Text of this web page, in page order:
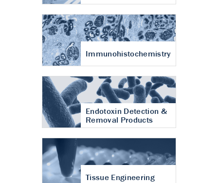
Immunohistochemistry
Endotoxin Detection &
Removal Products
Tissue Engineering